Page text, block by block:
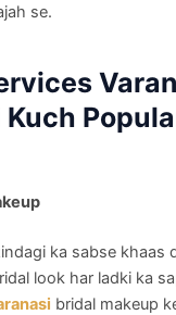
se.
ka sabse khaas
look har ladki ka
bridal makeup